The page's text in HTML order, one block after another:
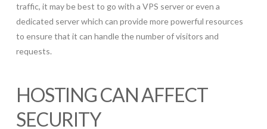
traffic, it may be best to go with a VPS server or even a
dedicated server which can provide more powerful resources
to ensure that it can handle the number of visitors and
requests.
HOSTING CAN AFFECT
SECURITY